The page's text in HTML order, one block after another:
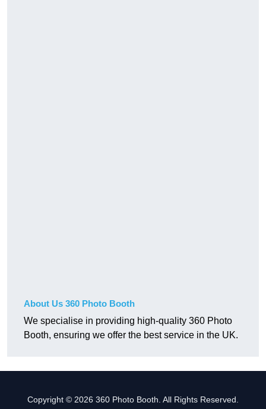
About Us 360 Photo Booth
We specialise in providing high-quality 360 Photo
Booth, ensuring we offer the best service in the UK.
Copyright © 2026 360 Photo Booth. All Rights Reserved.